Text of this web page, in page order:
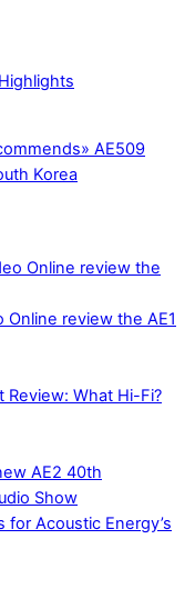
» AE509
Korea
Online review the AE1
Review: What Hi-Fi?
for Acoustic Energy’s